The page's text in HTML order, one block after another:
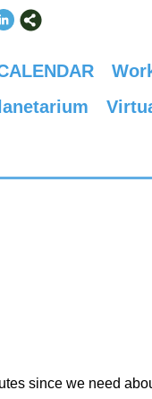
since we need